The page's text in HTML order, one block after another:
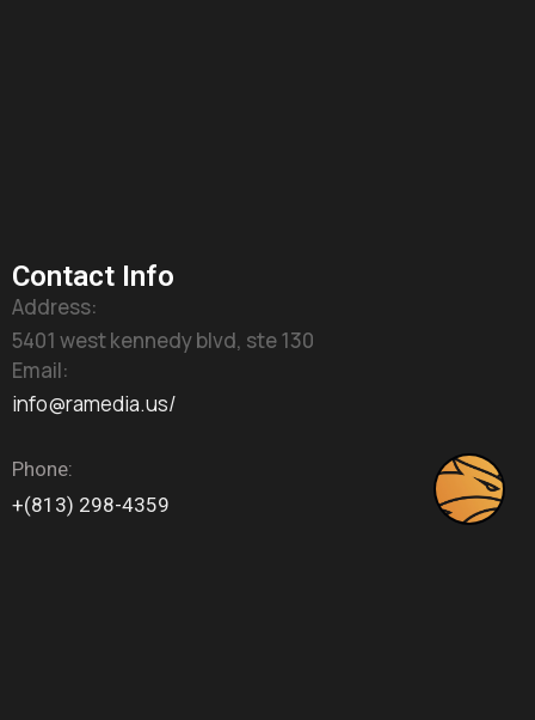
Contact Info
Address:
5401 west kennedy blvd, ste 130
Email:
info@ramedia.us/
Phone:
+(813) 298-4359